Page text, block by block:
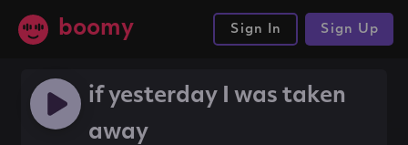
boomy Sign In Sign Up
if yesterday I was taken
away